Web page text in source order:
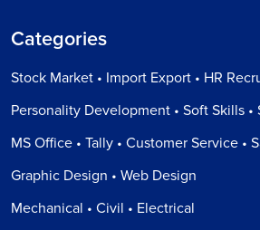
Categories
Stock Market • Import Export • HR
Personality Development • Soft Skills •
MS Office • Tally • Customer Service •
Graphic Design • Web Design
Mechanical • Civil • Electrical